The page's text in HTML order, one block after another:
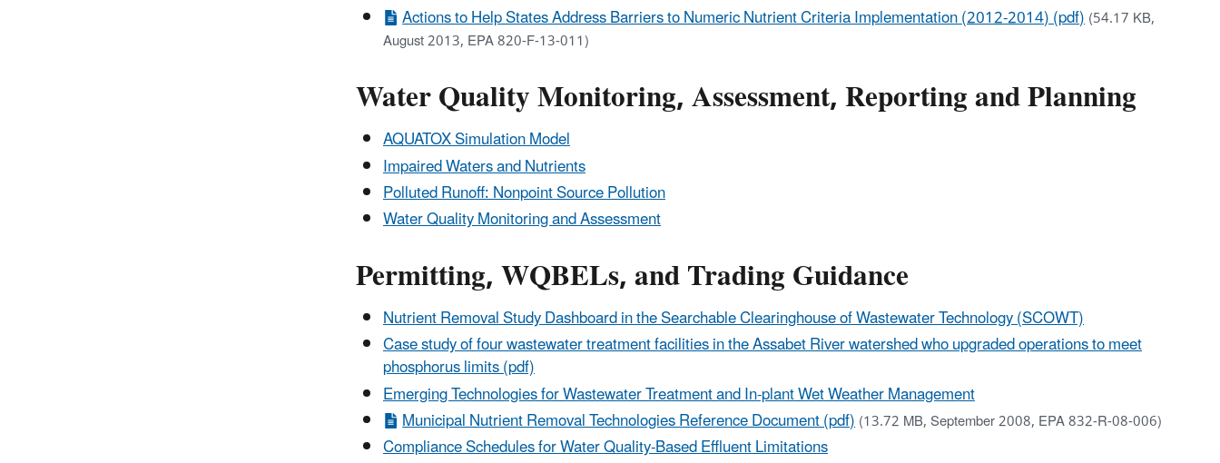
Actions to Help States Address Barriers to Numeric Nutrient Criteria Implementation (2012-2014) (pdf)(54.17 KB,
August 2013, EPA 820-F-13-011)
Water Quality Monitoring, Assessment, Reporting and Planning
AQUATOX Simulation Model
Impaired Waters and Nutrients
Polluted Runoff: Nonpoint Source Pollution
Water Quality Monitoring and Assessment
Permitting, WQBELs, and Trading Guidance
Nutrient Removal Study Dashboard in the Searchable Clearinghouse of Wastewater Technology (SCOWT)
Case study of four wastewater treatment facilities in the Assabet River watershed who upgraded operations to meet
phosphorus limits (pdf)
Emerging Technologies for Wastewater Treatment and In-plant Wet Weather Management
Municipal Nutrient Removal Technologies Reference Document (pdf)(13.72 MB, September 2008, EPA 832-R-08-006)
Compliance Schedules for Water Quality-Based Effluent Limitations